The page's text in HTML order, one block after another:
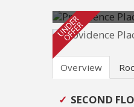
Overview
SECOND